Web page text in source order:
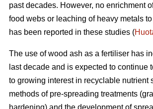
past decades. However, no enrichment
food webs or leaching of heavy metals
has been reported in these studies (
The use of wood ash as a fertiliser has
last decade and is expected to continue
to growing interest in recyclable nutrient
methods of pre-spreading treatments